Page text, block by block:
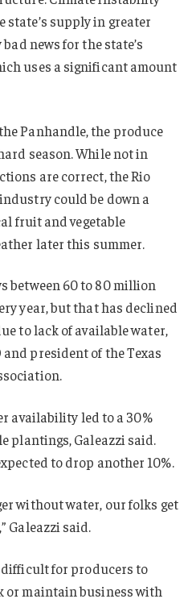
state’s supply in greater
news for the state’s
uses a significant amount
Panhandle, the produce
season. While not in
are correct, the Rio
could be down a
fruit and vegetable
later this summer.
between 60 to 80 million
year, but that has declined
to lack of available water,
and president of the Texas
availability led to a 30%
plantings, Galeazzi said.
to drop another 10%.
without water, our folks get
Galeazzi said.
difficult for producers to
or maintain business with